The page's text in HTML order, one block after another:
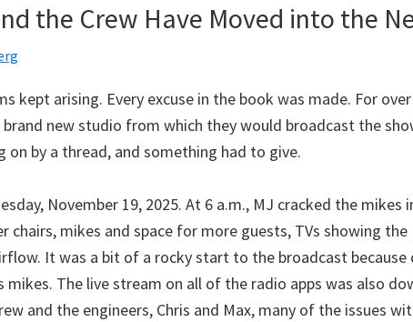
the Crew Have Moved into the
kept arising. Every excuse in the book was made. For
new studio from which they would broadcast the
on by a thread, and something had to give.
November 19, 2025. At 6 a.m., MJ cracked the mikes
chairs, mikes and space for more guests, TVs showing
It was a bit of a rocky start to the broadcast because
mikes. The live stream on all of the radio apps was also
and the engineers, Chris and Max, many of the issues